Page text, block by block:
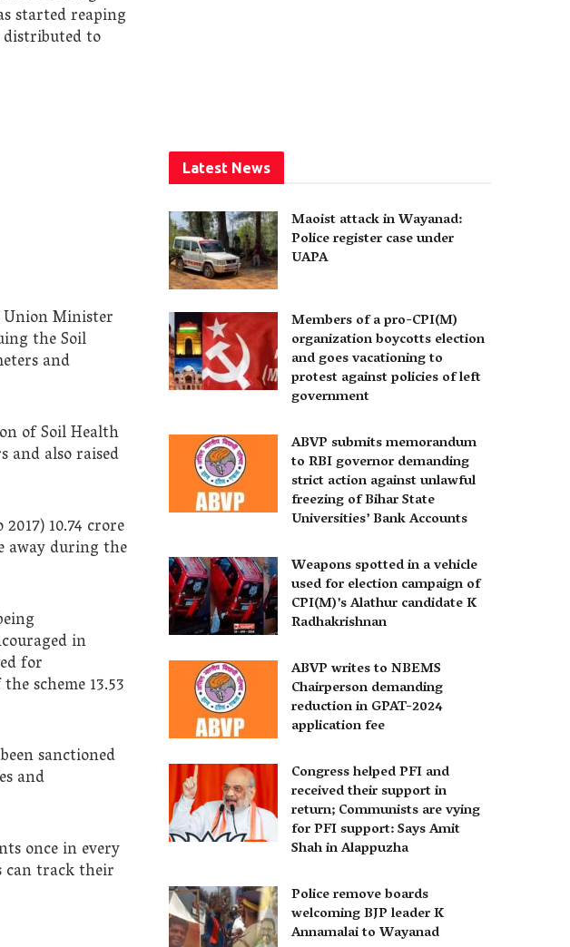
started reaping
distributed to
Minister
the Soil
and
of Soil Health
and also raised
10.74 crore
away during the
in
for
scheme 13.53
sanctioned
and
once in every
can track their
Latest News
Maoist attack in Wayanad:
Police register case under
UAPA
Members of a pro-CPI(M)
organization boycotts election
and goes vacationing to
protest against policies of left
government
ABVP submits memorandum
to RBI governor demanding
strict action against unlawful
freezing of Bihar State
Universities’ Bank Accounts
Weapons spotted in a vehicle
used for election campaign of
CPI(M)’s Alathur candidate K
Radhakrishnan
ABVP writes to NBEMS
Chairperson demanding
reduction in GPAT-2024
application fee
Congress helped PFI and
received their support in
return; Communists are vying
for PFI support: Says Amit
Shah in Alappuzha
Police remove boards
welcoming BJP leader K
Annamalai to Wayanad